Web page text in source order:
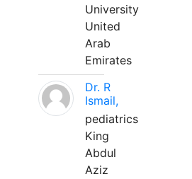
University
United
Arab
Emirates
Dr. R
Ismail,
pediatrics
King
Abdul
Aziz